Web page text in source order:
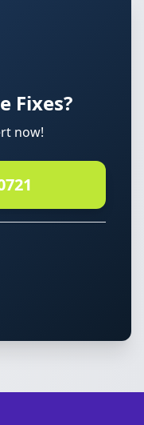
Fixes?
now!